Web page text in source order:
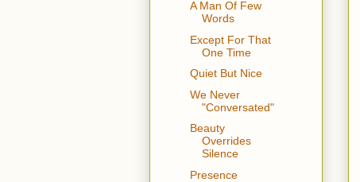
A Man Of Few
Words
Except For That
One Time
Quiet But Nice
We Never
"Conversated"
Beauty
Overrides
Silence
Presence